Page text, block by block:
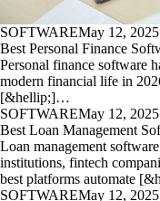
SOFTWAREMay 12, 2025
Best Personal Finance
Personal finance software
modern financial life in
[&hellip;]…
SOFTWAREMay 12, 2025
Best Loan Management
Loan management
institutions, fintech
best platforms automate
SOFTWAREMay 12, 2025